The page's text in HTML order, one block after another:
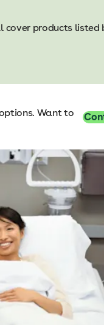
cover products listed
Want to